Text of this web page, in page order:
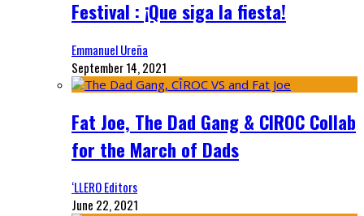
Festival : ¡Que siga la fiesta!
Emmanuel Ureña
September 14, 2021
Fat Joe, The Dad Gang & CIROC Collab
for the March of Dads
‘LLERO Editors
June 22, 2021